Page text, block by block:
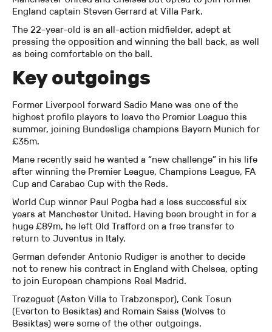
England captain Steven Gerrard at Villa Park.
The 22-year-old is an all-action midfielder, adept at
pressing the opposition and winning the ball back, as well
as being comfortable on the ball.
Key outgoings
Former Liverpool forward Sadio Mane was one of the
highest profile players to leave the Premier League this
summer, joining Bundesliga champions Bayern Munich for
£35m.
Mane recently said he wanted a “new challenge” in his life
after winning the Premier League, Champions League, FA
Cup and Carabao Cup with the Reds.
World Cup winner Paul Pogba had a less successful six
years at Manchester United. Having been brought in for a
huge £89m, he left Old Trafford on a free transfer to
return to Juventus in Italy.
German defender Antonio Rudiger is another to decide
not to renew his contract in England with Chelsea, opting
to join European champions Real Madrid.
Trezeguet (Aston Villa to Trabzonspor), Cenk Tosun
(Everton to Besiktas) and Romain Saiss (Wolves to
Besiktas) were some of the other outgoings.